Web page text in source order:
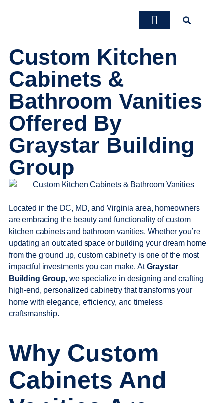
Custom Kitchen
Cabinets &
Bathroom Vanities
Offered By
Graystar Building
Group
Located in the DC, MD, and Virginia area, homeowners
are embracing the beauty and functionality of custom
kitchen cabinets and bathroom vanities. Whether you’re
updating an outdated space or building your dream home
from the ground up, custom cabinetry is one of the most
impactful investments you can make. AtGraystar
Build ing Group, we specialize in designing and crafting
high-end, personalized cabinetry that transforms your
home with elegance, efficiency, and timeless
craftsmanship.
Why Custom
Cabinets And